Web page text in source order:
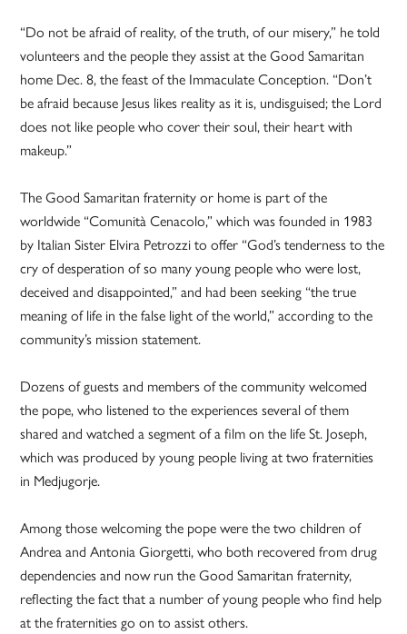
“Do not be afraid of reality, of the truth, of our misery,” he told
volunteers and the people they assist at the Good Samaritan
home Dec. 8, the feast of the Immaculate Conception. “Don’t
be afraid because Jesus likes reality as it is, undisguised; the Lord
does not like people who cover their soul, their heart with
makeup.”
The Good Samaritan fraternity or home is part of the
worldwide “Comunità Cenacolo,” which was founded in 1983
by Italian Sister Elvira Petrozzi to offer “God’s tenderness to the
cry of desperation of so many young people who were lost,
deceived and disappointed,” and had been seeking “the true
meaning of life in the false light of the world,” according to the
community’s mission statement.
Dozens of guests and members of the community welcomed
the pope, who listened to the experiences several of them
shared and watched a segment of a film on the life St. Joseph,
which was produced by young people living at two fraternities
in Medjugorje.
Among those welcoming the pope were the two children of
Andrea and Antonia Giorgetti, who both recovered from drug
dependencies and now run the Good Samaritan fraternity,
reflecting the fact that a number of young people who find help
at the fraternities go on to assist others.